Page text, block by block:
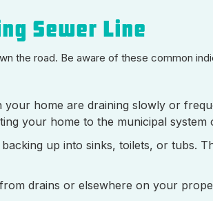
Sewer Line
the road. Be aware of these common
your home are draining slowly or
your home to the municipal system
up into sinks, toilets, or tubs.
drains or elsewhere on your